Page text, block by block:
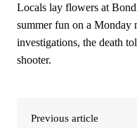
Locals lay flowers at
summer fun on a Monday
investigations, the death
shooter.
Previous article